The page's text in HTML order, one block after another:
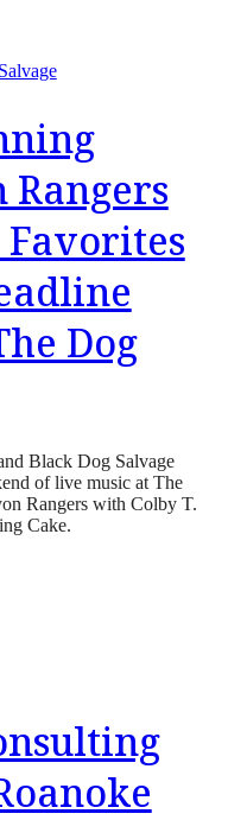
Rangers
Favorites
Dog
Black Dog Salvage
of live music at The
Rangers with Colby T.
Cake.